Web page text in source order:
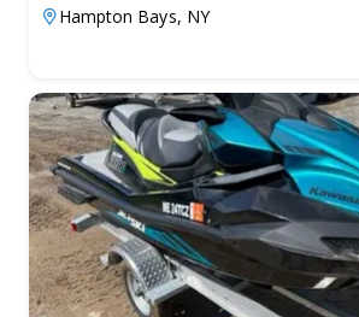
Hampton Bays, NY